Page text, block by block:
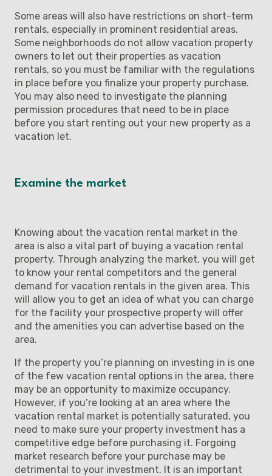
Some areas will also have restrictions on short-term
rentals, especially in prominent residential areas.
Some neighborhoods do not allow vacation property
owners to let out their properties as vacation
rentals, so you must be familiar with the regulations
in place before you finalize your property purchase.
You may also need to investigate the planning
permission procedures that need to be in place
before you start renting out your new property as a
vacation let.
Examine the market
Knowing about the vacation rental market in the
area is also a vital part of buying a vacation rental
property. Through analyzing the market, you will get
to know your rental competitors and the general
demand for vacation rentals in the given area. This
will allow you to get an idea of what you can charge
for the facility your prospective property will offer
and the amenities you can advertise based on the
area.
If the property you’re planning on investing in is one
of the few vacation rental options in the area, there
may be an opportunity to maximize occupancy.
However, if you’re looking at an area where the
vacation rental market is potentially saturated, you
need to make sure your property investment has a
competitive edge before purchasing it. Forgoing
market research before your purchase may be
detrimental to your investment. It is an important